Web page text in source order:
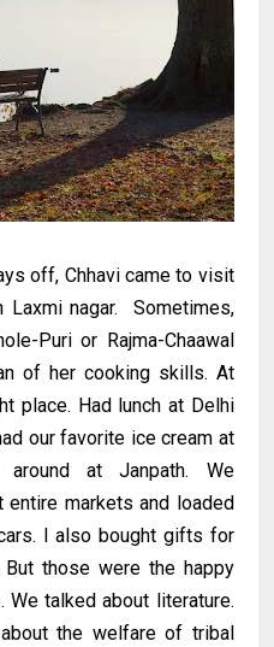
off, Chhavi came to visit
nagar. Sometimes,
Puri or Rajma-Chaawal
of her cooking skills. At
place. Had lunch at Delhi
our favorite ice cream at
around at Janpath. We
markets and loaded
I also bought gifts for
those were the happy
talked about literature.
the welfare of tribal